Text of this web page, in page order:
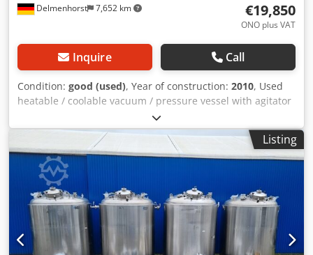
Delmenhorst 7,652 km €19,850
ONO plus VAT
Inquire Call
Condition: good (used), Year of construction: 2010, Used
heatable / coolable vacuum / pressure vessel with agitator
Last use: pharmacy, cosmetics Item number:10816 Volume:
1410 liters Type: hanging Material (wetted parts): 1.4571 /
AISI316 Djdpfxsrz Nnbo Andjck Version: with double jacket
Operating pressure according to type plate: +1/+3 bar Max.
Max. operating temperature: 0/ +150 °C Tank dimensions:
Manhole: 500mm Outer diameter: 1320mm Total height:
1530mm Total width: 1780mm Cylindrical height: 1230mm
materials: Interior: 1.4571 / AISI316 Outer parts: 1.4301 /
AISI304 Equipment: Type plate: Yes Agitator Spray head
nozzle Empty weight: 955Kg
Listing